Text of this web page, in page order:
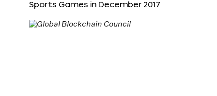
Sports Games in December 2017